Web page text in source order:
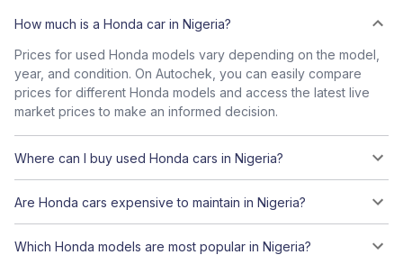
How much is a Honda car in Nigeria?
Prices for used Honda models vary depending on the model,
year, and condition. On Autochek, you can easily compare
prices for different Honda models and access the latest live
market prices to make an informed decision.
Where can I buy used Honda cars in Nigeria?
Are Honda cars expensive to maintain in Nigeria?
Which Honda models are most popular in Nigeria?